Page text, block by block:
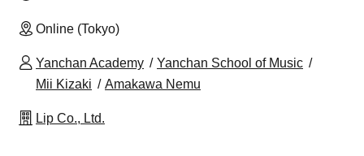
Online (Tokyo)
Yanchan Academy
Yanchan School of Music
Mii Kizaki
Amakawa Nemu
Lip Co., Ltd.